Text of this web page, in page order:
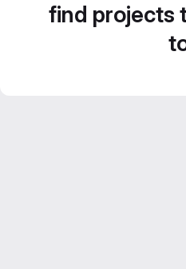
find projects